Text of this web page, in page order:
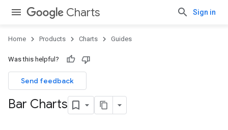
Charts Sign in
Home Products Charts Guides
Was this helpful?
Send feedback
Bar Charts